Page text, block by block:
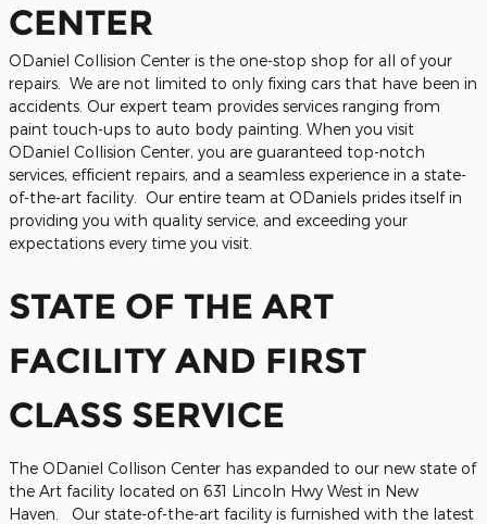
CENTER
ODaniel Collision Center is the one-stop shop for all of your
repairs. We are not limited to only fixing cars that have been in
accidents. Our expert team provides services ranging from
paint touch-ups to auto body painting. When you visit
ODaniel Collision Center, you are guaranteed top-notch
services, efficient repairs, and a seamless experience in a state-
of-the-art facility.
Our entire team at ODaniels prides itself in
providing you with quality service, and exceeding your
expectations every time you visit.
STATE OF THE ART
FACILITY AND FIRST
CLASS SERVICE
The ODaniel Collison Center has expanded to our new state of
the Art facility located on 631 Lincoln Hwy West in New
Haven. Our state-of-the-art facility is furnished with the latest